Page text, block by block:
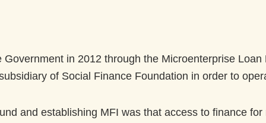
in 2012 through the Microenterprise
of Social Finance Foundation in order to
and establishing MFI was that access to finance